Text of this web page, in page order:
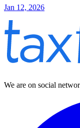
Jan 12, 2026
We are on social